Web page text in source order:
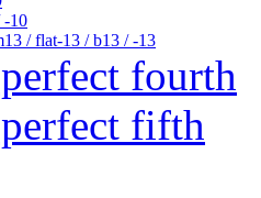
-10
/ flat-13 / b13 / -13
fourth
fifth